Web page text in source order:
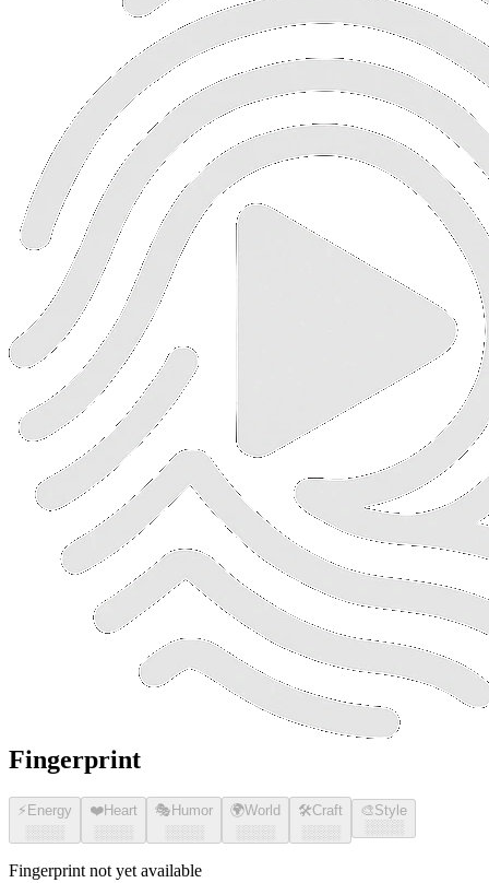
Fingerprint
⚡ Energy
░░░░
❤️Heart
░░░░
🎭 Humor
░░░░
🌍World
░░░░
🛠️Craft
░░░░
🎨Style
░░░░
Fingerprint not yet available